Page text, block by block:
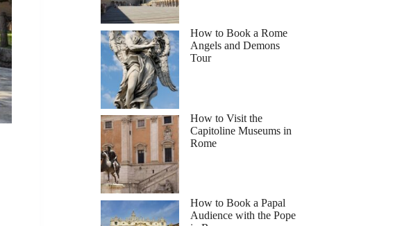
How to Book a Rome
Angels and Demons
Tour
How to Visit the
Capitoline Museums in
Rome
How to Book a Papal
Audience with the Pope